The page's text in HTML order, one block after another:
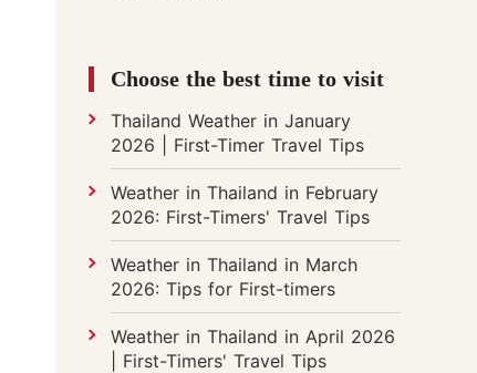
Choose the best time to visit
Thailand Weather in January
2026 | First-Timer Travel Tips
Weather in Thailand in February
2026: First-Timers' Travel Tips
Weather in Thailand in March
2026: Tips for First-timers
Weather in Thailand in April 2026
| First-Timers' Travel Tips